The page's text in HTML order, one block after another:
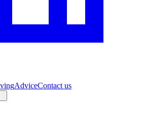
AdviceContact us